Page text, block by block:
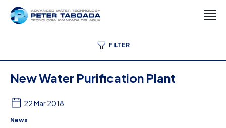
FILTER
New Water Purification Plant
22 Mar 2018
News